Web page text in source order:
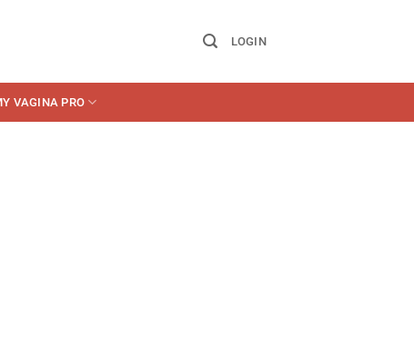
LOGIN
VAGINA PRO